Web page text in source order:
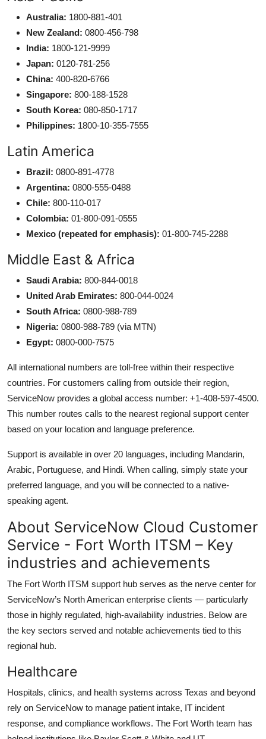
Australia: 1800-881-401
New Zealand: 0800-456-798
India: 1800-121-9999
Japan: 0120-781-256
China: 400-820-6766
Singapore: 800-188-1528
South Korea: 080-850-1717
Philippines: 1800-10-355-7555
Latin America
Brazil: 0800-891-4778
Argentina: 0800-555-0488
Chile: 800-110-017
Colombia: 01-800-091-0555
Mexico (repeated for emphasis): 01-800-745-2288
Middle East & Africa
Saudi Arabia: 800-844-0018
United Arab Emirates: 800-044-0024
South Africa: 0800-988-789
Nigeria: 0800-988-789 (via MTN)
Egypt: 0800-000-7575
All international numbers are toll-free within their respective
countries. For customers calling from outside their region,
ServiceNow provides a global access number: +1-408-597-4500.
This number routes calls to the nearest regional support center
based on your location and language preference.
Support is available in over 20 languages, including Mandarin,
Arabic, Portuguese, and Hindi. When calling, simply state your
preferred language, and you will be connected to a native-
speaking agent.
About ServiceNow Cloud Customer
Service - Fort Worth ITSM – Key
industries and achievements
The Fort Worth ITSM support hub serves as the nerve center for
ServiceNow’s North American enterprise clients — particularly
those in highly regulated, high-availability industries. Below are
the key sectors served and notable achievements tied to this
regional hub.
Healthcare
Hospitals, clinics, and health systems across Texas and beyond
rely on ServiceNow to manage patient intake, IT incident
response, and compliance workflows. The Fort Worth team has